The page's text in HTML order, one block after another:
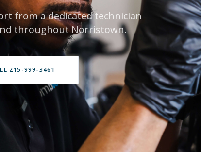
from a dedicated technician
throughout Norristown.
215-999-3461